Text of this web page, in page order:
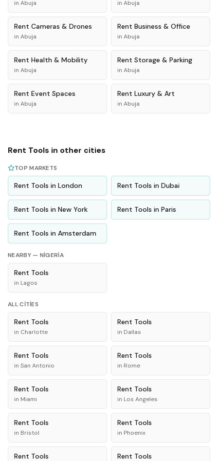
in Abuja in Abuja
Rent Cameras & Drones
in Abuja
Rent Business & Office
in Abuja
Rent Health & Mobility
in Abuja
Rent Storage & Parking
in Abuja
Rent Event Spaces
in Abuja
Rent Luxury & Art
in Abuja
Rent Tools in other cities
TOP MARKETS
Rent Tools in London Rent Tools in Dubai
Rent Tools in New York Rent Tools in Paris
Rent Tools in Amsterdam
NEARBY — NIGERIA
Rent Tools
in Lagos
ALL CITIES
Rent Tools
in Charlotte
Rent Tools
in Dallas
Rent Tools
in San Antonio
Rent Tools
in Rome
Rent Tools
in Miami
Rent Tools
in Los Angeles
Rent Tools
in Bristol
Rent Tools
in Phoenix
Rent Tools Rent Tools